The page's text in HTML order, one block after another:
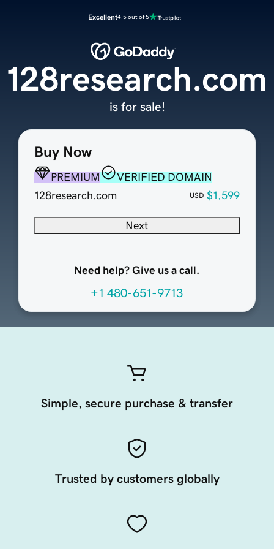
Excellent4.5 out of 5
Buy Now
PREMIUM
VERIFIED DOMAIN
128research.com
USD $1,599
Next
Need help? Give us a call.
+1 480-651-9713
128research.com
is for sale!
Simple, secure purchase & transfer
Trusted by customers globally